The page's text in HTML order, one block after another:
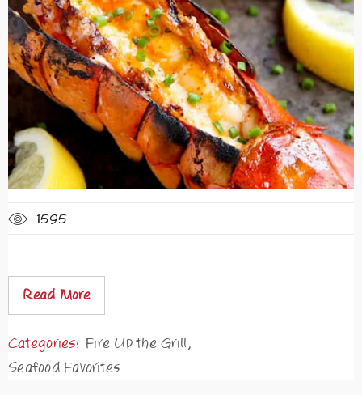
1595
Read More
Categories: Fire Up the Grill,
Seafood Favorites